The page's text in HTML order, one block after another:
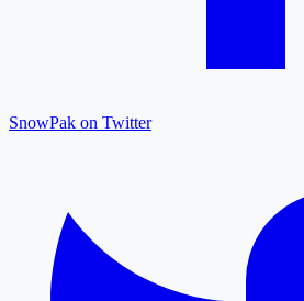
SnowPak on Twitter